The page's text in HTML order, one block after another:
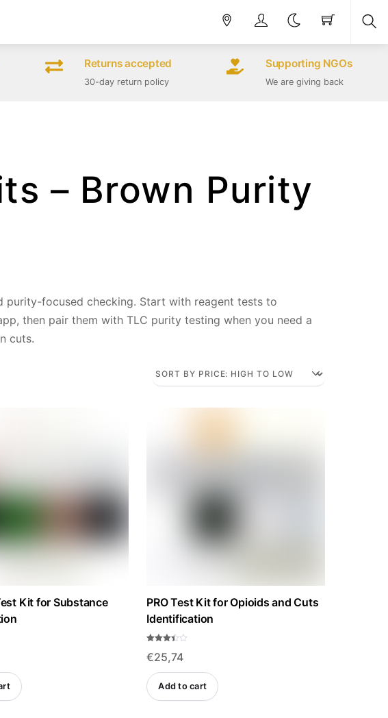
Returns accepted
30-day return policy
Supporting NGOs
We are giving back
– Brown Purity
focused checking. Start with reagent tests to
then pair them with TLC purity testing when you need a
cuts.
Kit for Substance
PRO Test Kit for Opioids and Cuts
Identification
3.33
out of
€25,74
Add to cart